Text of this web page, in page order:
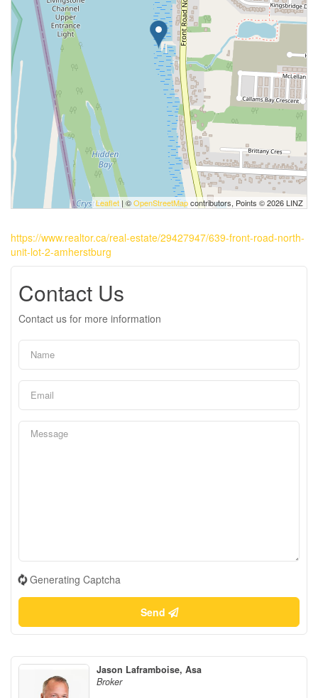
Leaflet| ©OpenStreetMapcontributors, Points © 2026 LINZ
https://www.realtor.ca/real-estate/29427947/639-front-road-north-
unit-lot-2-amherstburg
Contact Us
Contact us for more information
Generating Captcha
Send
Jason Laframboise, Asa
Broker